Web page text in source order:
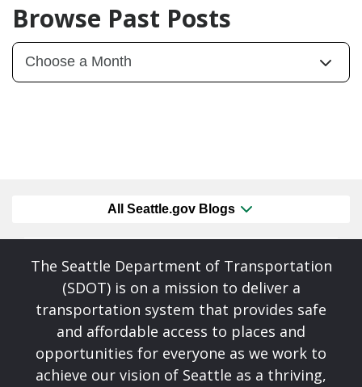
Browse Past Posts
All Seattle.gov Blogs
The Seattle Department of Transportation
(SDOT) is on a mission to deliver a
transportation system that provides safe
and affordable access to places and
opportunities for everyone as we work to
achieve our vision of Seattle as a thriving,